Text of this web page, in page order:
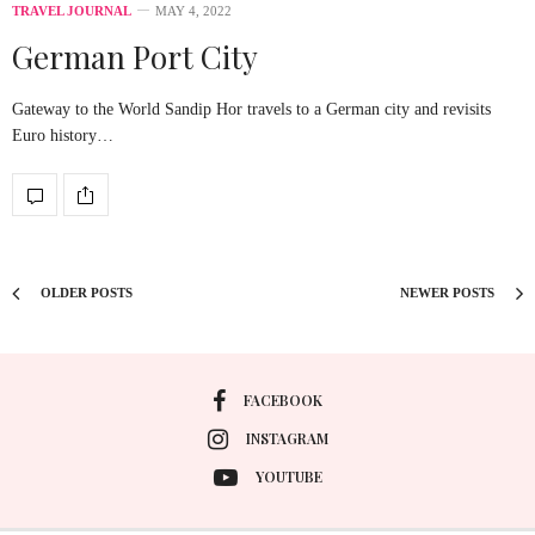
TRAVEL JOURNAL MAY 4, 2022
German Port City
Gateway to the World Sandip Hor travels to a German city and revisits
Euro history…
OLDER POSTS NEWER POSTS
FACEBOOK
INSTAGRAM
YOUTUBE